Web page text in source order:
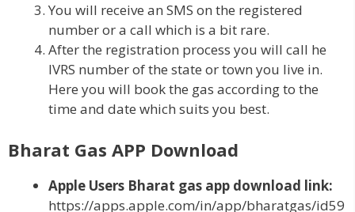
You will receive an SMS on the registered
number or a call which is a bit rare.
After the registration process you will call he
IVRS number of the state or town you live in.
Here you will book the gas according to the
time and date which suits you best.
Bharat Gas APP Download
Apple Users Bharat gas app download link:
https://apps.apple.com/in/app/bharatgas/id59